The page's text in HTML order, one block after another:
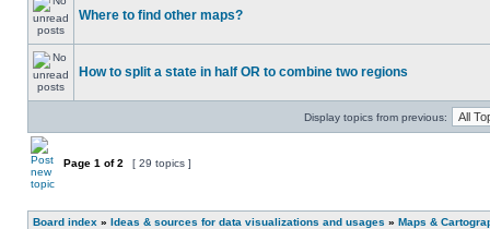
Where to find other maps?
How to split a state in half OR to combine two regions
Display topics from previous:
Page 1 of2 [ 29 topics ]
Board index » Ideas & sources for data visualizations and usages » Maps &